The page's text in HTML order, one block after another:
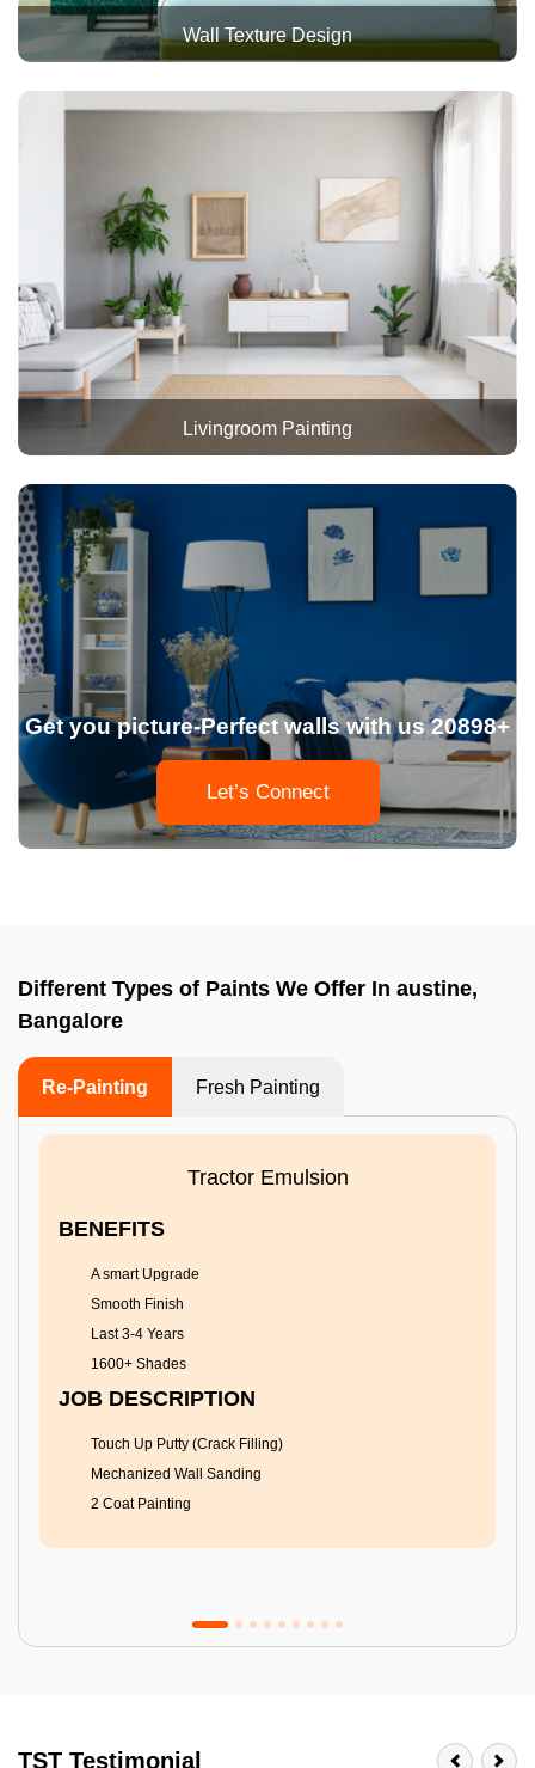
Wall Texture Design
Livingroom Painting
Get you picture-Perfect walls with us 20898+
Let’s Connect
Different Types of Paints We Offer In austine,
Bangalore
Re-Painting Fresh Painting
Tractor Emulsion
BENEFITS
A smart Upgrade
Smooth Finish
Last 3-4 Years
1600+ Shades
JOB DESCRIPTION
Touch Up Putty (Crack Filling)
Mechanized Wall Sanding
2 Coat Painting
TST Testimonial